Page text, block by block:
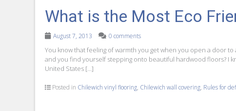
What is the Most Eco
August 7, 2013 0 comments
You know that feeling of warmth you get when you open a door
and you find yourself stepping onto beautiful hardwood floors? I
United States […]
Posted in Chilewich vinyl flooring, Chilewich wall covering, Rules for